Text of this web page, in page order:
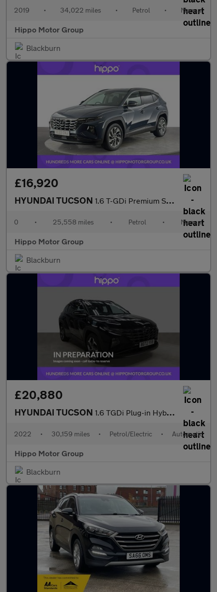
2019 • 34,022 miles • Petrol • Manual
Hippo Motor Group
Blackburn
£16,920
HYUNDAI TUCSON 1.6 T-GDi Premium SUV 5dr Petrol Manual Euro 6 (s/s) (150 ps)
0 • 25,558 miles • Petrol • Manual
Hippo Motor Group
Blackburn
£20,880
HYUNDAI TUCSON 1.6 TGDi Plug-in Hybrid Ultimate 5dr 4WD Auto
2022 • 30,159 miles • Petrol/Electric • Automatic
Hippo Motor Group
Blackburn